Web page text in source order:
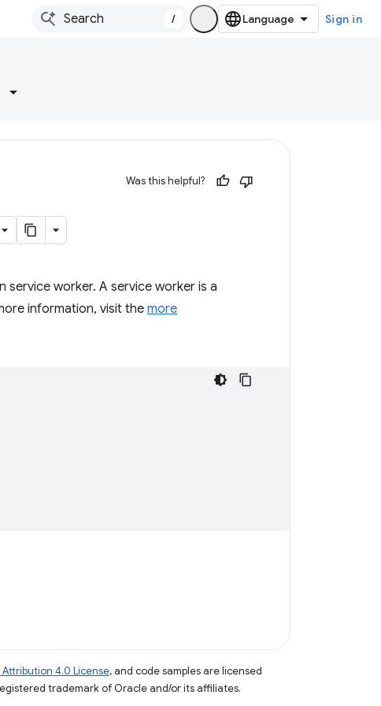
/ Sign in
Was this helpful?
worker. A service worker is a
information, visit the more
4.0 License, and code samples are licensed
trademark of Oracle and/or its affiliates.